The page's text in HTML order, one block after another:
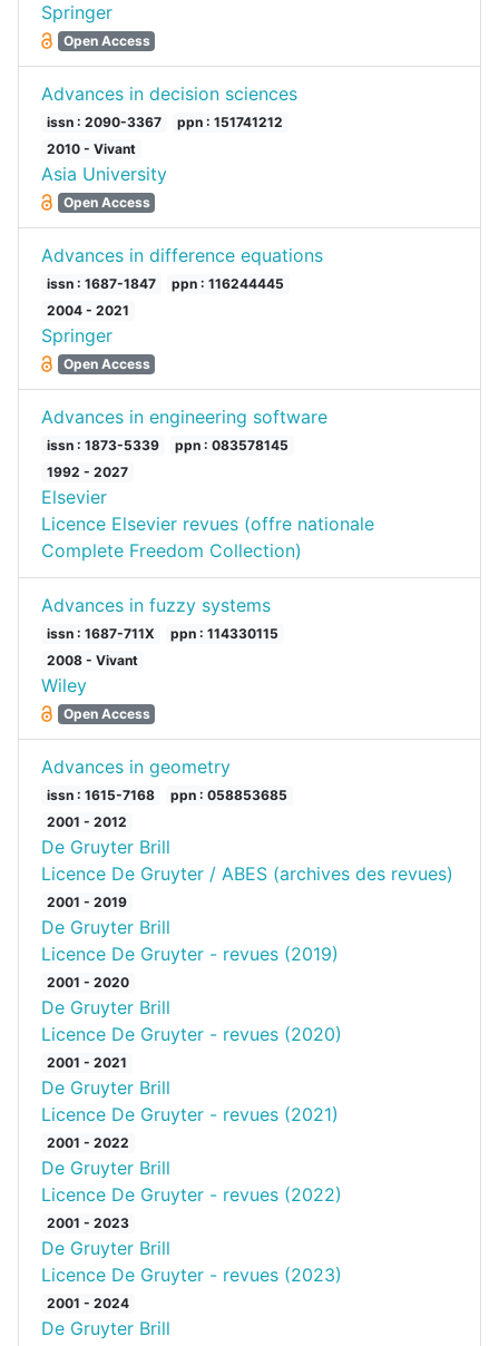
Springer
Open Access
Advances in decision sciences
issn : 2090-3367
ppn : 151741212
2010 - Vivant
Asia University
Open Access
Advances in difference equations
issn : 1687-1847
ppn : 116244445
2004 - 2021
Springer
Open Access
Advances in engineering software
issn : 1873-5339
ppn : 083578145
1992 - 2027
Elsevier
Licence Elsevier revues (offre nationale
Complete Freedom Collection)
Advances in fuzzy systems
issn : 1687-711X
ppn : 114330115
2008 - Vivant
Wiley
Open Access
Advances in geometry
issn : 1615-7168
ppn : 058853685
2001 - 2012
De Gruyter Brill
Licence De Gruyter / ABES (archives des revues)
2001 - 2019
De Gruyter Brill
Licence De Gruyter - revues (2019)
2001 - 2020
De Gruyter Brill
Licence De Gruyter - revues (2020)
2001 - 2021
De Gruyter Brill
Licence De Gruyter - revues (2021)
2001 - 2022
De Gruyter Brill
Licence De Gruyter - revues (2022)
2001 - 2023
De Gruyter Brill
Licence De Gruyter - revues (2023)
2001 - 2024
De Gruyter Brill